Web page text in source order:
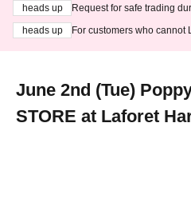
heads up
Request for safe trading
heads up
For customers who cannot
June 2nd (Tue)
STORE at Laforet